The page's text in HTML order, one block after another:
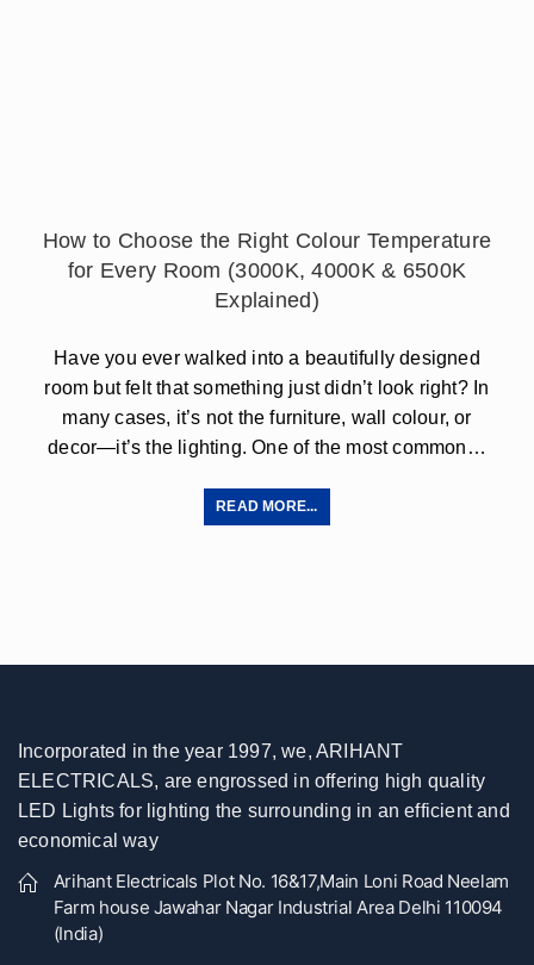
How to Choose the Right Colour Temperature
for Every Room (3000K, 4000K & 6500K
Explained)
Have you ever walked into a beautifully designed
room but felt that something just didn’t look right? In
many cases, it’s not the furniture, wall colour, or
decor—it’s the lighting. One of the most common…
READ MORE...
Incorporated in the year 1997, we, ARIHANT
ELECTRICALS, are engrossed in offering high quality
LED Lights for lighting the surrounding in an efficient and
economical way
Arihant Electricals Plot No. 16&17,Main Loni Road Neelam
Farm house Jawahar Nagar Industrial Area Delhi 110094
(India)